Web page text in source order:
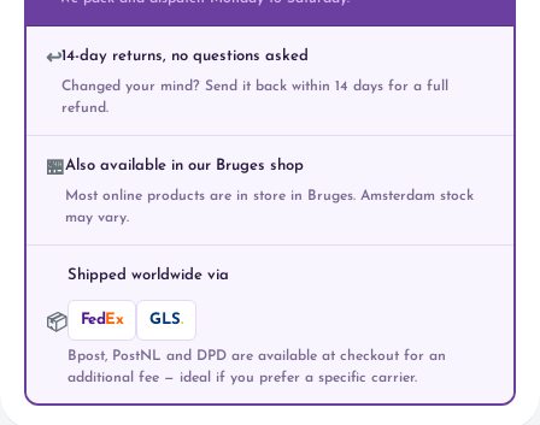
↩️14-day returns, no questions asked
Changed your mind? Send it back within 14 days for a full
refund.
🏪 Also available in our Bruges shop
Most online products are in store in Bruges. Amsterdam stock
may vary.
📦
Shipped worldwide via
Fed Ex GLS.
Bpost, PostNL and DPD are available at checkout for an
additional fee — ideal if you prefer a specific carrier.